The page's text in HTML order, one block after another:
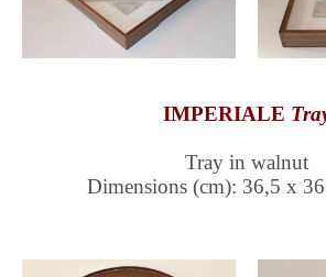
IMPERIALE
Tray in walnut
Dimensions (cm): 36,5 x